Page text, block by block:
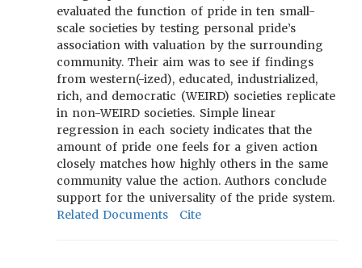
evaluated the function of pride in ten small-
scale societies by testing personal pride’s
association with valuation by the surrounding
community. Their aim was to see if findings
from western(-ized), educated, industrialized,
rich, and democratic (WEIRD) societies replicate
in non-WEIRD societies. Simple linear
regression in each society indicates that the
amount of pride one feels for a given action
closely matches how highly others in the same
community value the action. Authors conclude
support for the universality of the pride system.
Related Documents
Cite